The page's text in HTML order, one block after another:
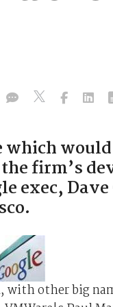
which
firm’s
exec,
other big